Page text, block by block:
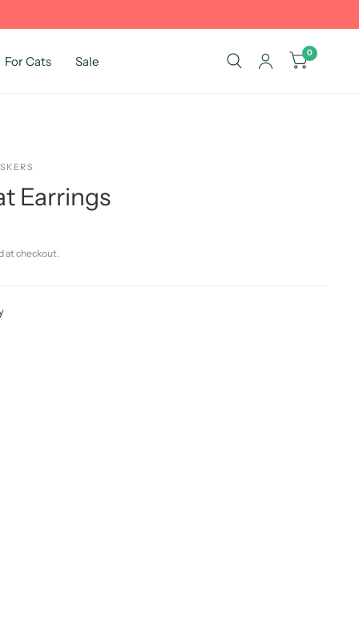
For Cats Sale
0
Earrings
at checkout.